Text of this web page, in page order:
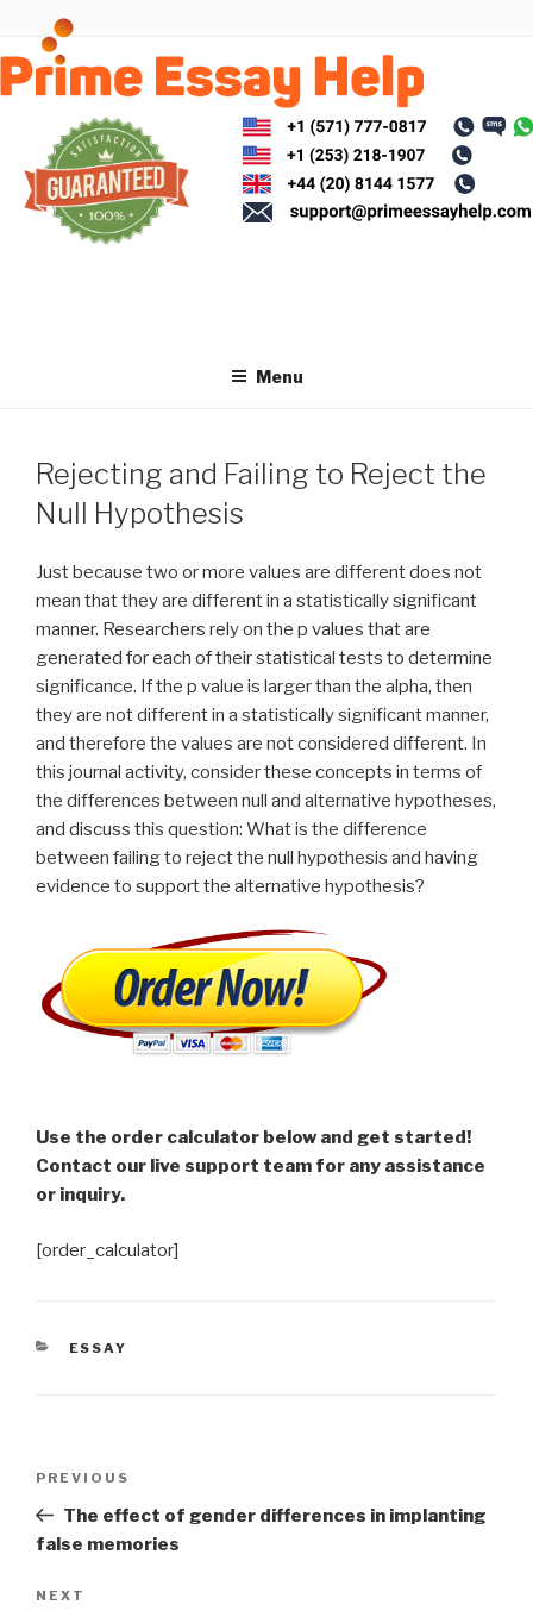
content
Menu
Rejecting and Failing to Reject the
Null Hypothesis
Just because two or more values are different does not
mean that they are different in a statistically significant
manner. Researchers rely on the p values that are
generated for each of their statistical tests to determine
significance. If the p value is larger than the alpha, then
they are not different in a statistically significant manner,
and therefore the values are not considered different. In
this journal activity, consider these concepts in terms of
the differences between null and alternative hypotheses,
and discuss this question: What is the difference
between failing to reject the null hypothesis and having
evidence to support the alternative hypothesis?
Use the order calculator below and get started!
Contact our live support team for any assistance
or inquiry.
[order_calculator]
CATEGORIES
ESSAY
Previous
Post
PREVIOUS
The effect of gender differences in implanting
false memories
Next
NEXT